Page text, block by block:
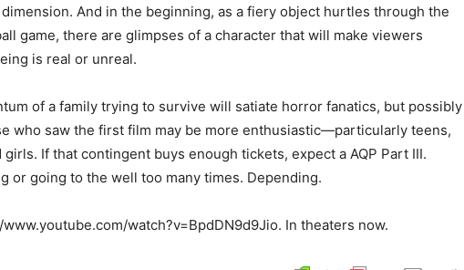
And in the beginning, as a fiery object hurtles through the
game, there are glimpses of a character that will make viewers
is real or unreal.
of a family trying to survive will satiate horror fanatics, but possibly
who saw the first film may be more enthusiastic—particularly teens,
If that contingent buys enough tickets, expect a AQP Part III.
or going to the well too many times. Depending.
watch?v=BpdDN9d9Jio. In theaters now.